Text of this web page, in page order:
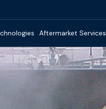
Aftermarket Services